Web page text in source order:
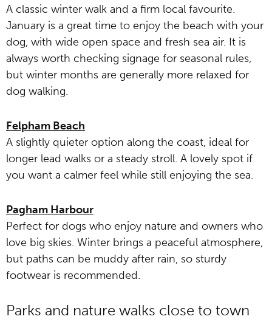
A classic winter walk and a firm local favourite.
January is a great time to enjoy the beach with your
dog, with wide open space and fresh sea air. It is
always worth checking signage for seasonal rules,
but winter months are generally more relaxed for
dog walking.
Felpham Beach
A slightly quieter option along the coast, ideal for
longer lead walks or a steady stroll. A lovely spot if
you want a calmer feel while still enjoying the sea.
Pagham Harbour
Perfect for dogs who enjoy nature and owners who
love big skies. Winter brings a peaceful atmosphere,
but paths can be muddy after rain, so sturdy
footwear is recommended.
Parks and nature walks close to town